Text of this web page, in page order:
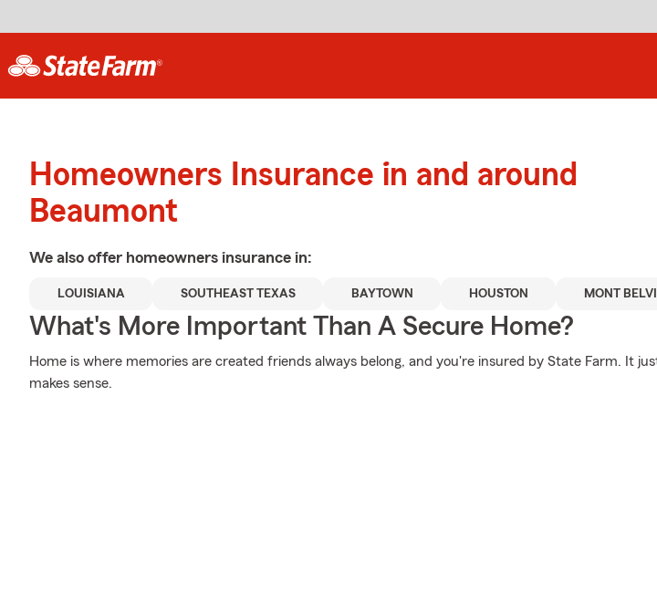
Homeowners Insurance in and around
Beaumont
We also offer homeowners insurance in:
LOUISIANA SOUTHEAST TEXAS BAYTOWN HOUSTON MONT
What's More Important Than A Secure Home?
Home is where memories are created friends always belong, and you're insured by State Farm. It
makes sense.